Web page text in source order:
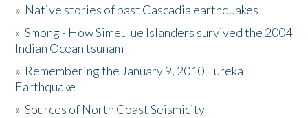
The Story & Student Exchange
Donate
» Native stories of past Cascadia earthquakes
»Smong - How Simeulue Islanders survived the 2004
Indian Ocean tsunam
» Remembering the January 9, 2010 Eureka
Earthquake
»Sources of North Coast Seismicity